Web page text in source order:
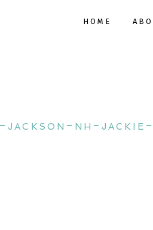
HOME
jackson-nh-